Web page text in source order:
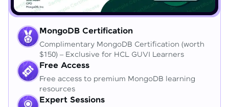
MongoDB Certification
Complimentary MongoDB Certification (worth
$150) – Exclusive for HCL GUVI Learners
Free Access
Free access to premium MongoDB learning
resources
Expert Sessions